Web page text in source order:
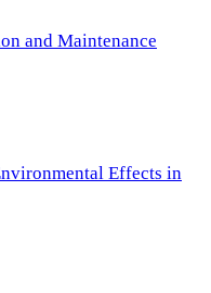
and Maintenance
Effects in